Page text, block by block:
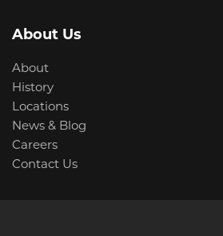
About Us
About
History
Locations
News & Blog
Careers
Contact Us